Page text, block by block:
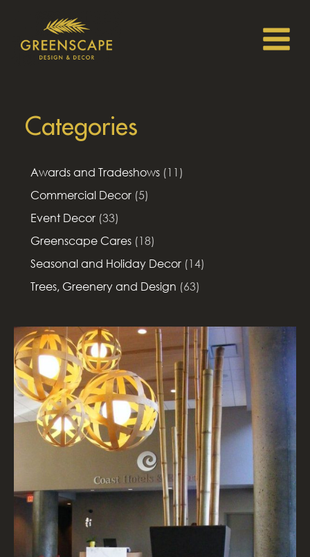
Categories
Awards and Tradeshows (11)
Commercial Decor (5)
Event Decor (33)
Greenscape Cares (18)
Seasonal and Holiday Decor (14)
Trees, Greenery and Design (63)